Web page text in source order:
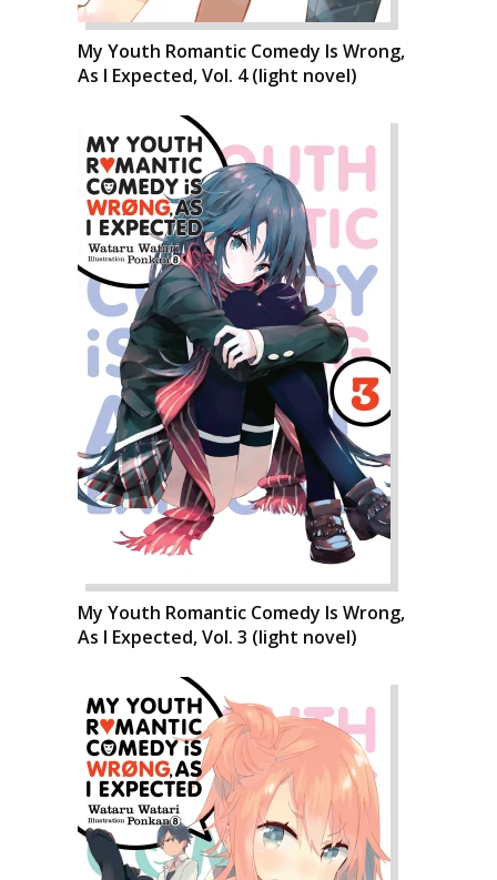
My Youth Romantic Comedy Is Wrong,
As I Expected, Vol. 4 (light novel)
My Youth Romantic Comedy Is Wrong,
As I Expected, Vol. 3 (light novel)